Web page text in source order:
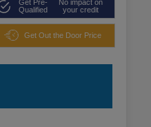
Get Pre-
Qualified
No impact on
your credit
Get Out the Door Price